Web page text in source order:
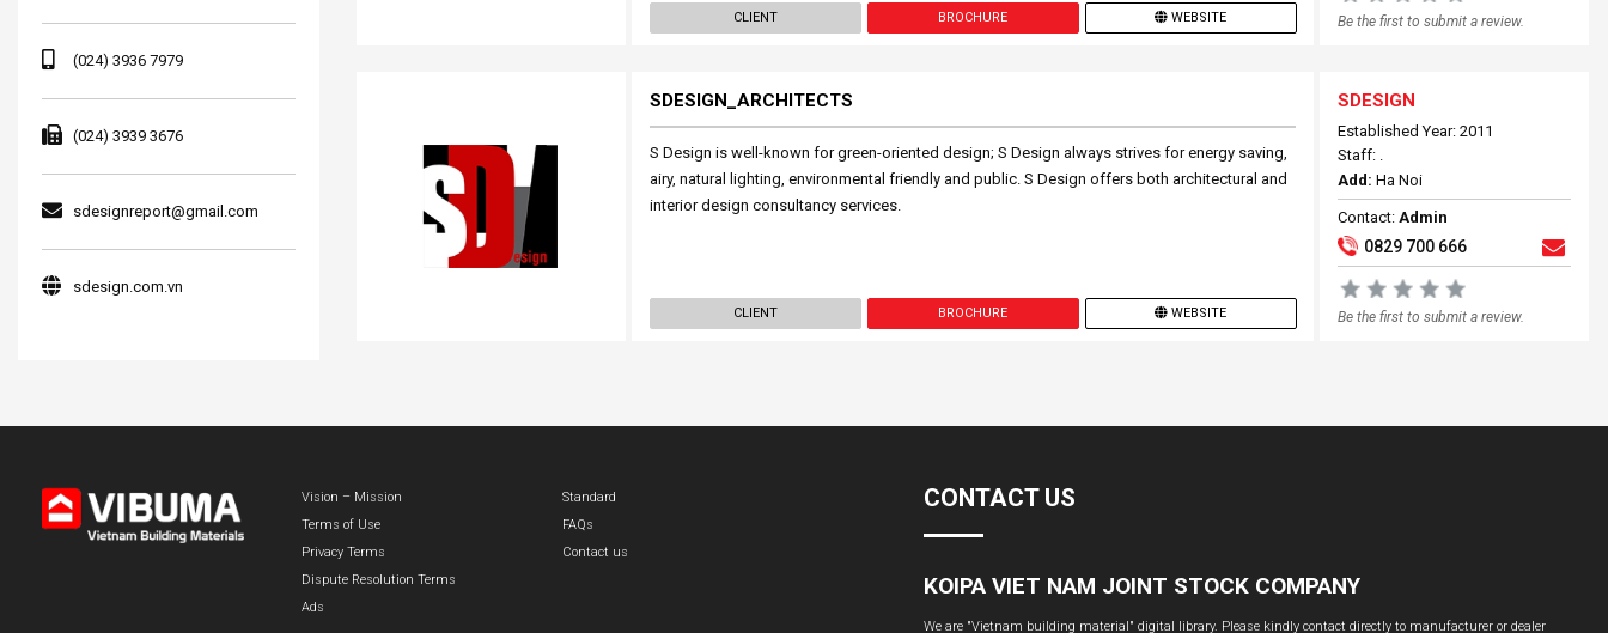
CLIENT BROCHURE WEBSITE Be the first to submit a review.
SDESIGN_ARCHITECTS
S Design is well-known for green-oriented design; S Design always strives for energy saving,
airy, natural lighting, environmental friendly and public. S Design offers both architectural and
interior design consultancy services.
CLIENT BROCHURE WEBSITE
SDESIGN
Established Year: 2011
Staff: .
Add: Ha Noi
Contact:Admin
0829 700 666
Be the first to submit a review.
(024) 3936 7979
(024) 3939 3676
sdesignreport@gmail.com
sdesign.com.vn
Vision – Mission
Terms of Use
Privacy Terms
Dispute Resolution Terms
Ads
Standard
FAQs
Contact us
CONTACT US
KOIPA VIET NAM JOINT STOCK COMPANY
We are "Vietnam building material" digital library. Please kindly contact directly to manufacturer or dealer